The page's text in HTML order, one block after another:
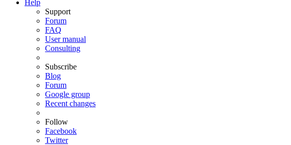
Help
Support
Forum
FAQ
User manual
Consulting
Subscribe
Blog
Forum
Google group
Recent changes
Follow
Facebook
Twitter